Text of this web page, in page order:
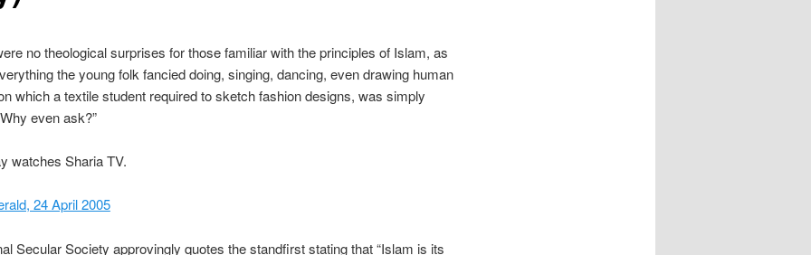
no theological surprises for those familiar with the principles of Islam, as
the young folk fancied doing, singing, dancing, even drawing human
which a textile student required to sketch fashion designs, was simply
even ask?”
watches Sharia TV.
24 April 2005
Secular Society approvingly quotes the standfirst stating that “Islam is its